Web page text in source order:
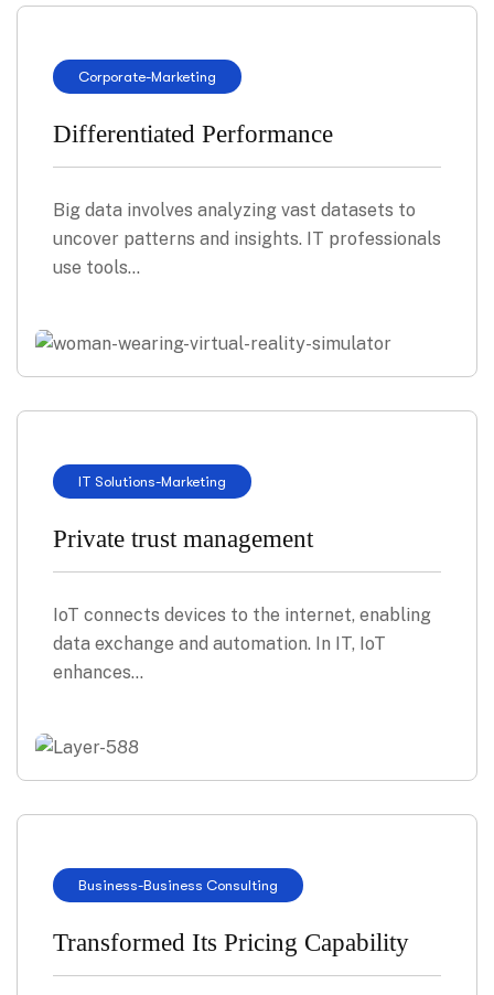
Corporate-Marketing
Differentiated Performance
Big data involves analyzing vast datasets to
uncover patterns and insights. IT professionals
use tools…
IT Solutions-Marketing
Private trust management
IoT connects devices to the internet, enabling
data exchange and automation. In IT, IoT
enhances…
Business-Business Consulting
Transformed Its Pricing Capability